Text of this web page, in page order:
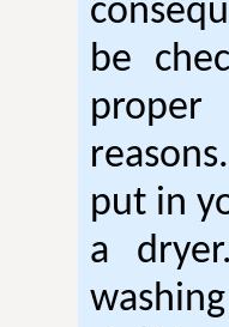
be
put in
a